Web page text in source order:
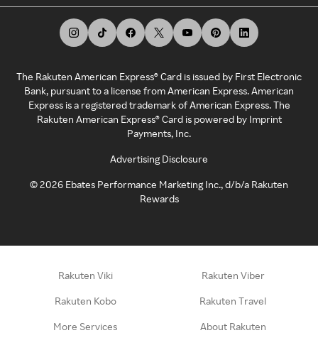
The Rakuten American Express® Card is issued by First Electronic
Bank, pursuant to a license from American Express. American
Express is a registered trademark of American Express. The
Rakuten American Express® Card is powered by Imprint
Payments, Inc.
Advertising Disclosure
©2026 Ebates Performance Marketing Inc., d/b/a Rakuten
Rewards
Rakuten Viki Rakuten Viber
Rakuten Kobo Rakuten Travel
More Services About Rakuten